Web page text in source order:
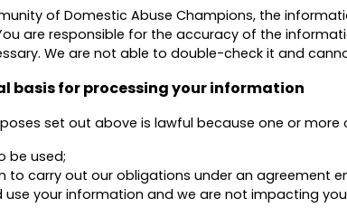
of Domestic Abuse Champions, the
are responsible for the accuracy of the
We are not able to double-check it and
basis for processing your information
set out above is lawful because one or more
be used;
carry out our obligations under an agreement
your information and we are not impacting